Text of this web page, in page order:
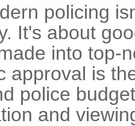
policing
It's about
into top-
approval is
police
and